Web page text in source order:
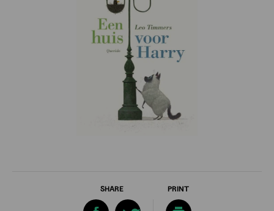
SHARE PRINT